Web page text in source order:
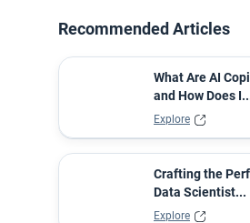
Recommended Articles
What Are AI
and How Does
Explore
Crafting the
Data Scientist...
Explore